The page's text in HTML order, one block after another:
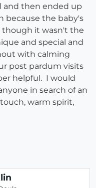
and then ended up
because the baby's
though it wasn't the
and special and
with calming
post pardum visits
helpful. I would
in search of an
warm spirit,